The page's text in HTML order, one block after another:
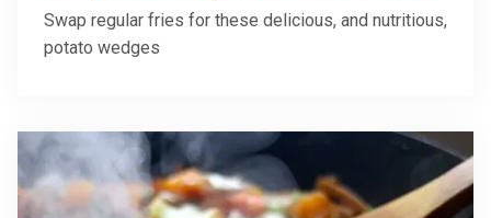
Swap regular fries for these delicious, and nutritious,
potato wedges